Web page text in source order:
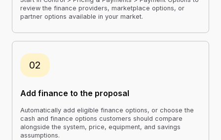
review the finance providers, marketplace options, or
partner options available in your market.
02
Add finance to the proposal
Automatically add eligible finance options, or choose the
cash and finance options customers should compare
alongside the system, price, equipment, and savings
assumptions.